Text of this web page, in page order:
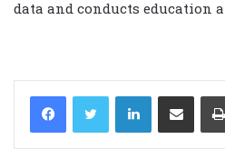
data and conducts education
LinkedIn